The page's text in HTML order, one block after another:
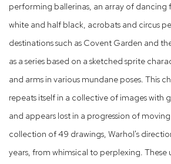
performing ballerinas, an array of dancing
white and half black, acrobats and circus
destinations such as Covent Garden and
as a series based on a sketched sprite
and arms in various mundane poses. This
repeats itself in a collective of images with
and appears lost in a progression of
collection of 49 drawings, Warhol's
years, from whimsical to perplexing.